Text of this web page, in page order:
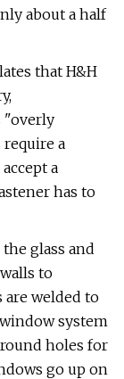
about a half
that H&H
"overly
a
a
has to
glass and
to
welded to
system
holes for
go up on